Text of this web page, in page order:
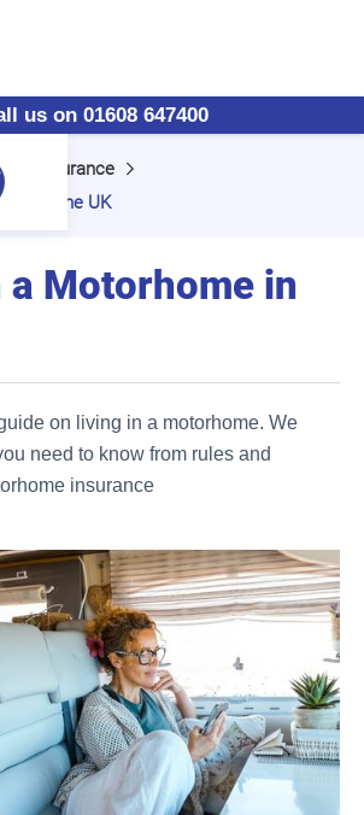
us on 01608 647400
Insurance
in the UK
a Motorhome in
on living in a motorhome. We
need to know from rules and
insurance